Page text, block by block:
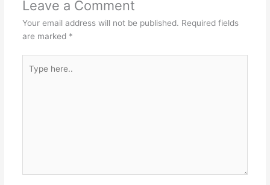
Leave a Comment
Your email address will not be published. Required fields
are marked *
here..